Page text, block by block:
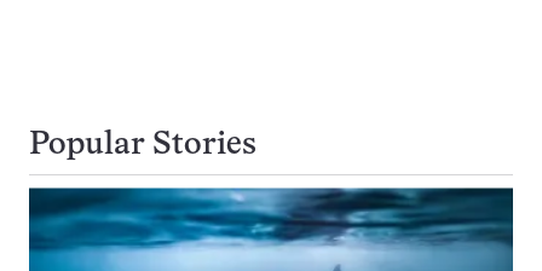
Popular Stories